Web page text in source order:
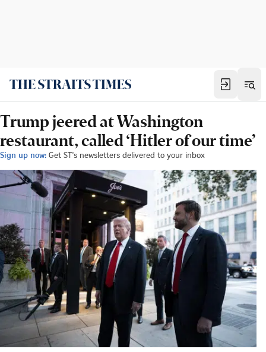
Trump jeered at Washington
restaurant, called ‘Hitler of our time’
Sign up now: Get ST's newsletters delivered to your inbox